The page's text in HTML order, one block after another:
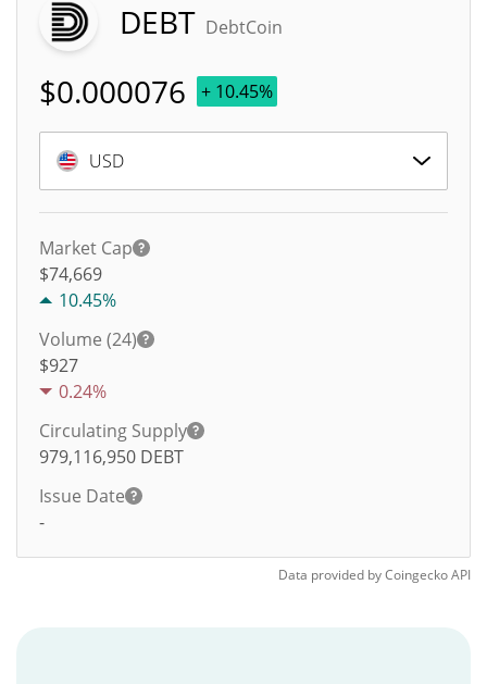
DEBT DebtCoin
$0.000076 + 10.45%
USD
Market Cap
$74,669
10.45%
Volume (24)
$927
0.24%
Circulating Supply
979,116,950 DEBT
Issue Date
-
Data provided byCoingeckoAPI